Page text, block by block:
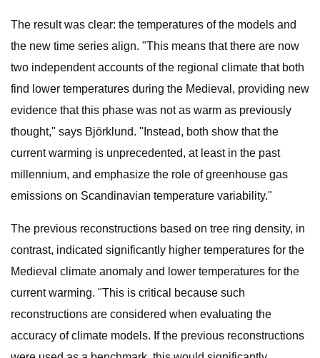
The result was clear: the temperatures of the models and
the new time series align. "This means that there are now
two independent accounts of the regional climate that both
find lower temperatures during the Medieval, providing new
evidence that this phase was not as warm as previously
thought," says Björklund. "Instead, both show that the
current warming is unprecedented, at least in the past
millennium, and emphasize the role of greenhouse gas
emissions on Scandinavian temperature variability."
The previous reconstructions based on tree ring density, in
contrast, indicated significantly higher temperatures for the
Medieval climate anomaly and lower temperatures for the
current warming. "This is critical because such
reconstructions are considered when evaluating the
accuracy of climate models. If the previous reconstructions